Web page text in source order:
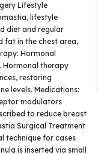
Lifestyle
lifestyle
diet and regular
fat in the chest area,
Hormonal
Hormonal therapy
restoring
levels. Medications:
modulators
to reduce breast
Surgical Treatment
technique for cases
is inserted via small